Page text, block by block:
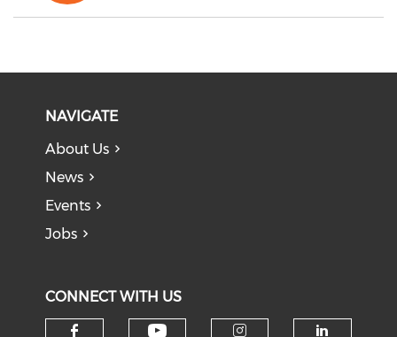
NAVIGATE
About Us
News
Events
Jobs
CONNECT WITH US